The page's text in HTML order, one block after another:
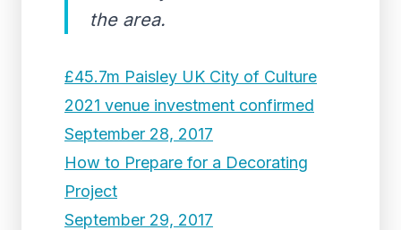
the area.
£45.7m Paisley UK City of Culture
2021 venue investment confirmed
September 28, 2017
How to Prepare for a Decorating
Project
September 29, 2017